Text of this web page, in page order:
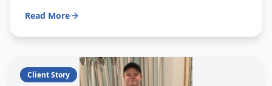
Read More
Client Story